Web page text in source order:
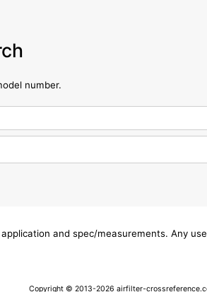
number.
and spec/measurements. Any
Copyright © 2013-2026 airfilter-